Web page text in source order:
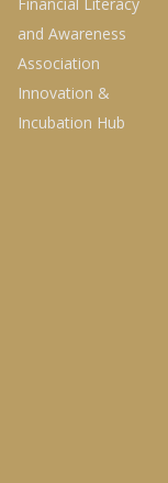
and Awareness
Association
Innovation &
Incubation Hub